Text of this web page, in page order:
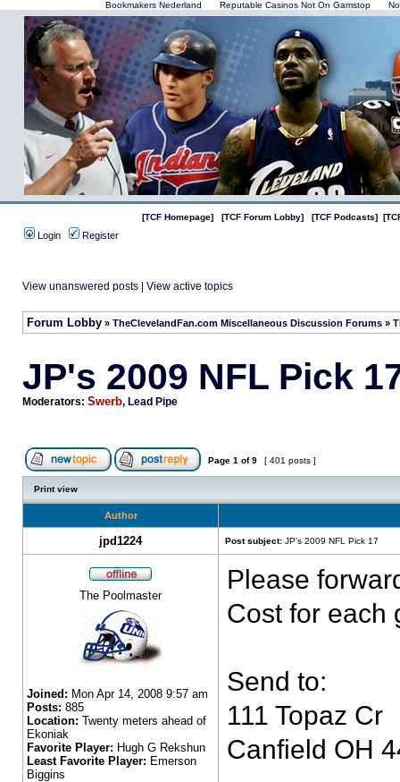
Bookmakers Nederland Reputable Casinos Not On Gamstop
[TCF Homepage] [TCF Forum Lobby] [TCF Podcasts]
Login Register
View unanswered posts View active topics
Forum Lobby » TheClevelandFan.com Miscellaneous Discussion Forums »
JP's 2009 NFL Pick
Moderators: Swerb, Lead Pipe
Page 1 of9 [ 401 posts ]
Print view
Author
jpd1224 Post subject: JP's 2009 NFL Pick 17
The Poolmaster
Joined: Mon Apr 14, 2008 9:57 am
Posts: 885
Location: Twenty meters ahead of
Ekoniak
Favorite Player: Hugh G Rekshun
Least Favorite Player: Emerson
Biggins
Please
Cost for each
Send to:
111 Topaz Cr
Canfield OH